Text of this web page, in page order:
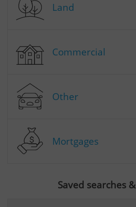
Land
Commercial
Other
Mortgages
Saved searches